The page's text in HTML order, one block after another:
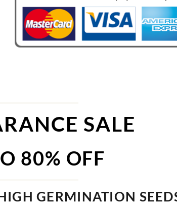
SALE
80% OFF
GERMINATION